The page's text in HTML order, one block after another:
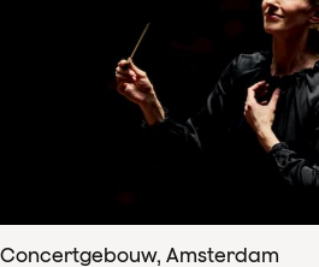
Concertgebouw, Amsterdam